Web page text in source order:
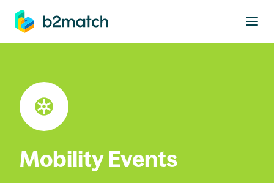
main content
Mobility Events